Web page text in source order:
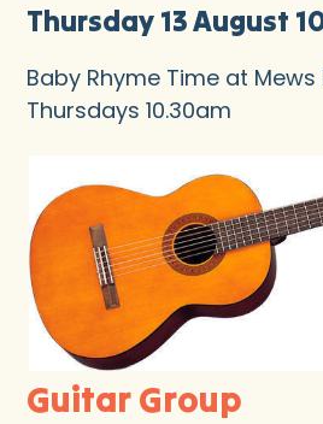
Thursday 13 August
Baby Rhyme Time at
Thursdays 10.30am
Guitar Group